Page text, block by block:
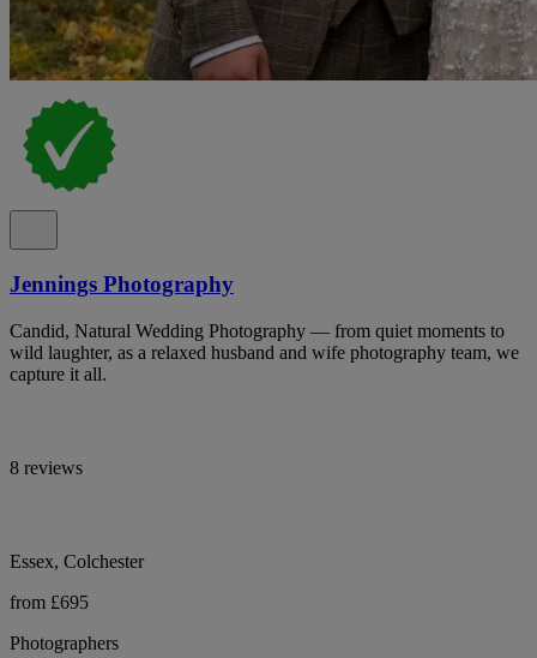
Jennings Photography
Candid, Natural Wedding Photography — from quiet moments to
wild laughter, as a relaxed husband and wife photography team, we
capture it all.
8 reviews
Essex, Colchester
from £695
Photographers